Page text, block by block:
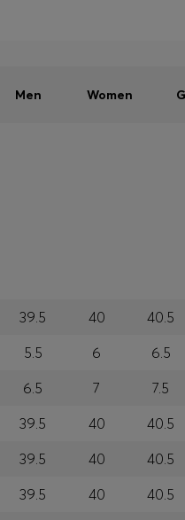
Men Women
39.5 40 40.5
5.5 6 6.5
6.5 7 7.5
39.5 40 40.5
39.5 40 40.5
39.5 40 40.5